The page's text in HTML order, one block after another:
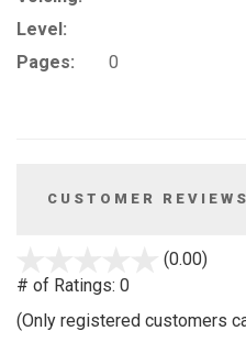
Level:
Pages:
0
CUSTOMER REVIEWS
(0.00)
5
# of Ratings: 0
(Only registered customers